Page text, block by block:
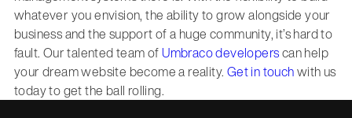
whatever you envision, the ability to grow alongside your
business and the support of a huge community, it’s hard to
fault. Our talented team ofUmbraco developerscan help
your dream website become a reality. Get in touchwith us
today to get the ball rolling.